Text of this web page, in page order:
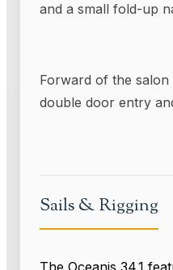
and a small fold-up
Forward of the
double door entry
Sails & Rigging
The Oceanis 34.1